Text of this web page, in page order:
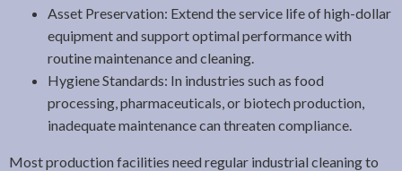
Asset Preservation: Extend the service life of high-dollar
equipment and support optimal performance with
routine maintenance and cleaning.
Hygiene Standards: In industries such as food
processing, pharmaceuticals, or biotech production,
inadequate maintenance can threaten compliance.
Most production facilities need regular industrial cleaning to